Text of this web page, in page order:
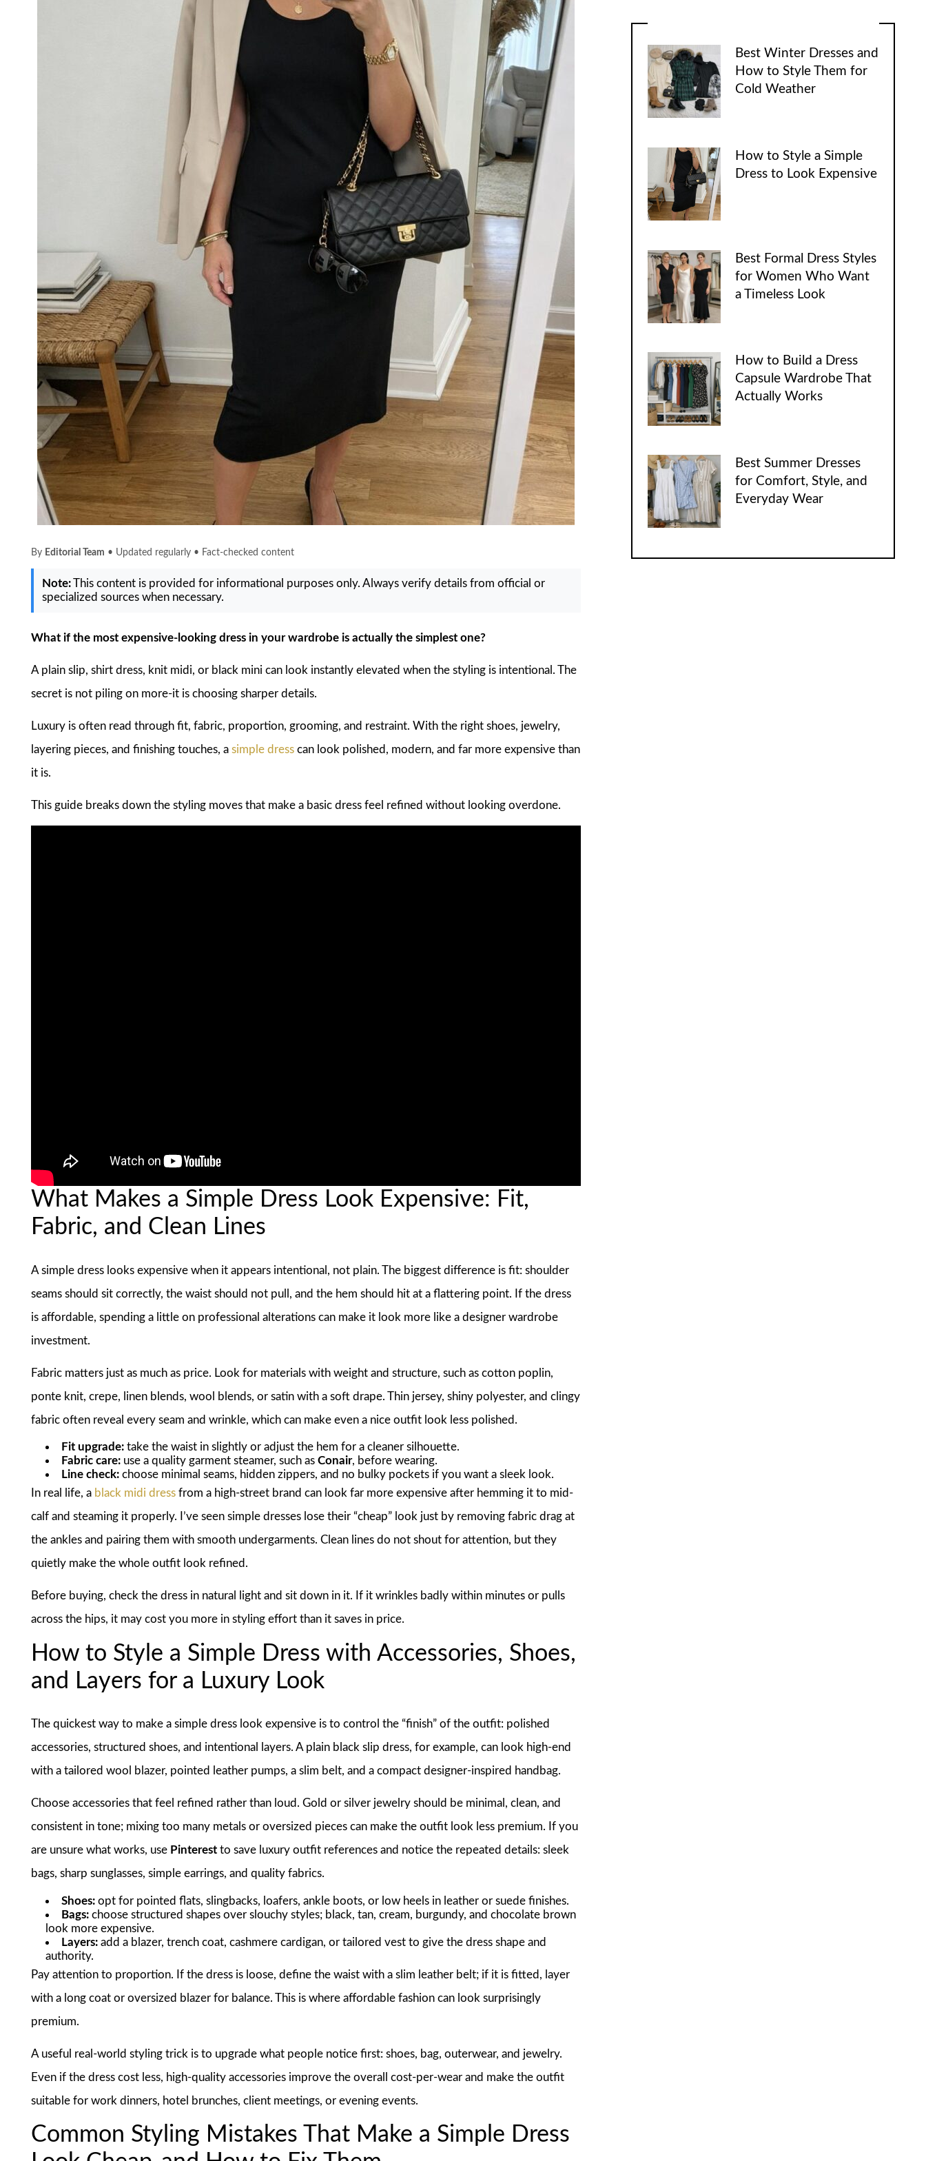
By Editorial Team • Updated regularly • Fact-checked content
Note:This content is provided for informational purposes only. Always verify details from official or
specialized sources when necessary.
What if the most expensive-looking dress in your wardrobe is actually the simplest one?
A plain slip, shirt dress, knit midi, or black mini can look instantly elevated when the styling is intentional. The
secret is not piling on more-it is choosing sharper details.
Luxury is often read through fit, fabric, proportion, grooming, and restraint. With the right shoes, jewelry,
layering pieces, and finishing touches, asimple dress can look polished, modern, and far more expensive than
it is.
This guide breaks down the styling moves that make a basic dress feel refined without looking overdone.
What Makes a Simple Dress Look Expensive: Fit,
Fabric, and Clean Lines
A simple dress looks expensive when it appears intentional, not plain. The biggest difference is fit: shoulder
seams should sit correctly, the waist should not pull, and the hem should hit at a flattering point. If the dress
is affordable, spending a little on professional alterations can make it look more like a designer wardrobe
investment.
Fabric matters just as much as price. Look for materials with weight and structure, such as cotton poplin,
ponte knit, crepe, linen blends, wool blends, or satin with a soft drape. Thin jersey, shiny polyester, and clingy
fabric often reveal every seam and wrinkle, which can make even a nice outfit look less polished.
Fit upgrade: take the waist in slightly or adjust the hem for a cleaner silhouette.
Fabric care: use a quality garment steamer, such asConair, before wearing.
Line check: choose minimal seams, hidden zippers, and no bulky pockets if you want a sleek look.
In real life, a black midi dress from a high-street brand can look far more expensive after hemming it to mid-
calf and steaming it properly. I’ve seen simple dresses lose their “cheap” look just by removing fabric drag at
the ankles and pairing them with smooth undergarments. Clean lines do not shout for attention, but they
quietly make the whole outfit look refined.
Before buying, check the dress in natural light and sit down in it. If it wrinkles badly within minutes or pulls
across the hips, it may cost you more in styling effort than it saves in price.
How to Style a Simple Dress with Accessories, Shoes,
and Layers for a Luxury Look
The quickest way to make a simple dress look expensive is to control the “finish” of the outfit: polished
accessories, structured shoes, and intentional layers. A plain black slip dress, for example, can look high-end
with a tailored wool blazer, pointed leather pumps, a slim belt, and a compact designer-inspired handbag.
Choose accessories that feel refined rather than loud. Gold or silver jewelry should be minimal, clean, and
consistent in tone; mixing too many metals or oversized pieces can make the outfit look less premium. If you
are unsure what works, use Pinterest to save luxury outfit references and notice the repeated details: sleek
bags, sharp sunglasses, simple earrings, and quality fabrics.
Shoes: opt for pointed flats, slingbacks, loafers, ankle boots, or low heels in leather or suede finishes.
Bags: choose structured shapes over slouchy styles; black, tan, cream, burgundy, and chocolate brown
look more expensive.
Layers: add a blazer, trench coat, cashmere cardigan, or tailored vest to give the dress shape and
authority.
Pay attention to proportion. If the dress is loose, define the waist with a slim leather belt; if it is fitted, layer
with a long coat or oversized blazer for balance. This is where affordable fashion can look surprisingly
premium.
A useful real-world styling trick is to upgrade what people notice first: shoes, bag, outerwear, and jewelry.
Even if the dress cost less, high-quality accessories improve the overall cost-per-wear and make the outfit
suitable for work dinners, hotel brunches, client meetings, or evening events.
Common Styling Mistakes That Make a Simple Dress
Best Winter Dresses and
How to Style Them for
Cold Weather
How to Style a Simple
Dress to Look Expensive
Best Formal Dress Styles
for Women Who Want
a Timeless Look
How to Build a Dress
Capsule Wardrobe That
Actually Works
Best Summer Dresses
for Comfort, Style, and
Everyday Wear